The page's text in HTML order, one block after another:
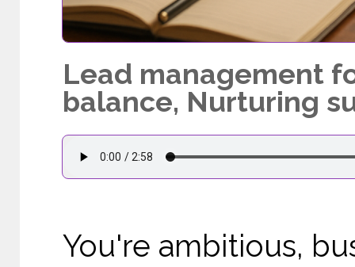
Lead management
balance, Nurturing
You're ambitious,